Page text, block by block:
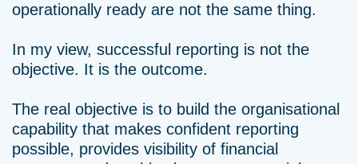
operationally ready are not the same thing.
In my view, successful reporting is not the
objective. It is the outcome.
The real objective is to build the organisational
capability that makes confident reporting
possible, provides visibility of financial